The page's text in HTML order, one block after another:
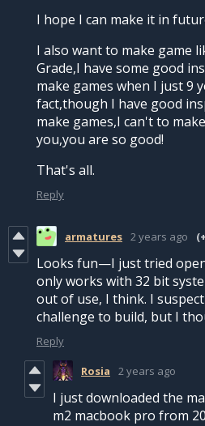
I hope I can make it in
I also want to make game
Grade,I have some good
make games when I just 9
fact,though I have good
make games,I can't to
you,you are so good!
That's all.
Reply
armatures 2 years ago
Looks fun—I just tried
only works with 32 bit
out of use, I think. I
challenge to build, but I
Reply
Rosia 2 years ago
I just downloaded the
m2 macbook pro from